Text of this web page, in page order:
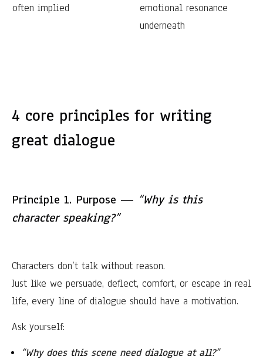
often implied
emotional resonance
underneath
4 core principles for writing
great dialogue
Principle 1. Purpose — “Why is this
character speaking?”
Characters don’t talk without reason.
Just like we persuade, deflect, comfort, or escape in real
life, every line of dialogue should have a motivation.
Ask yourself:
“Why does this scene need dialogue at all?”